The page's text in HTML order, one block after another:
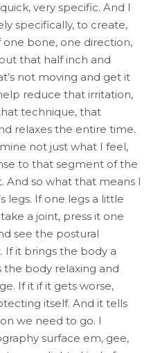
very specific. And I
specifically, to create,
one bone, one direction,
that half inch and
not moving and get it
reduce that irritation,
technique, that
relaxes the entire time.
not just what I feel,
to that segment of the
And so what that means I
legs. If one legs a little
a joint, press it one
see the postural
If it brings the body a
the body relaxing and
If it if it gets worse,
itself. And it tells
we need to go. I
surface em, gee,